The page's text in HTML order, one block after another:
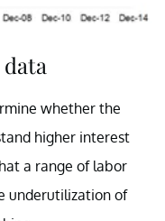
whether the
higher interest
a range of labor
underutilization of